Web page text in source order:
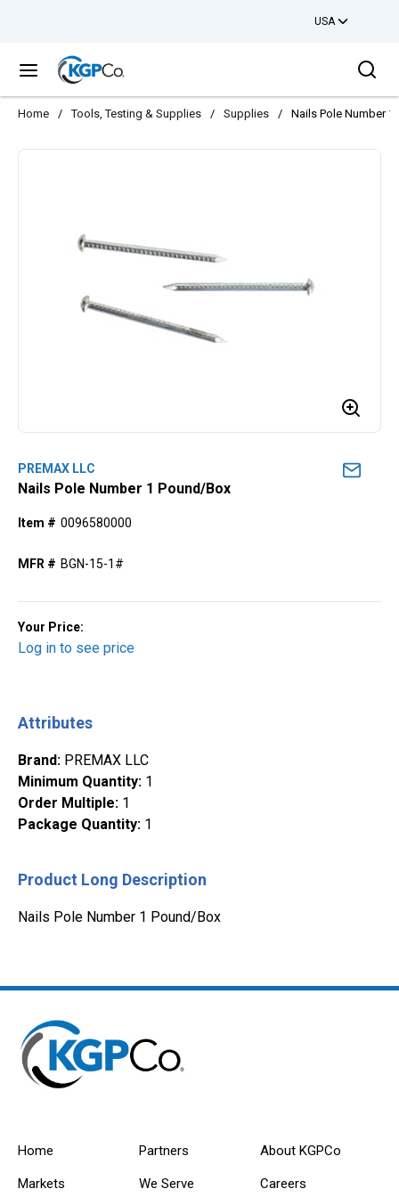
USA
menu
Home / Tools, Testing & Supplies / Supplies / Nails Pole Number 1
PREMAX LLC
Nails Pole Number 1 Pound/Box
Item # 0096580000
MFR # BGN-15-1#
Your Price:
Log in to see price
Attributes
Brand: PREMAX LLC
Minimum Quantity: 1
Order Multiple: 1
Package Quantity: 1
Product Long Description
Nails Pole Number 1 Pound/Box
Home
Markets
Partners
We Serve
About KGPCo
Careers